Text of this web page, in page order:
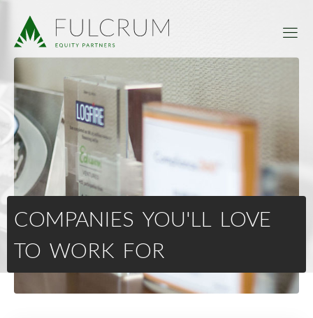
COMPANIES YOU'LL LOVE
TO WORK FOR